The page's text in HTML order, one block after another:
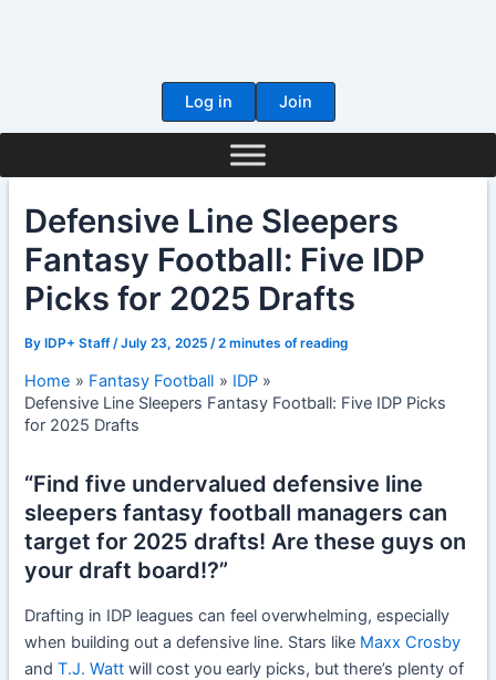
Log in
Join
Defensive Line Sleepers
Fantasy Football: Five IDP
Picks for 2025 Drafts
ByIDP+ Staff /July 23, 2025 /2 minutes of reading
Home Fantasy Football
IDP
Defensive Line Sleepers Fantasy Football: Five IDP Picks
for 2025 Drafts
“Find five undervalued defensive line
sleepers fantasy football managers can
target for 2025 drafts! Are these guys on
your draft board!?”
Drafting in IDP leagues can feel overwhelming, especially
when building out a defensive line. Stars like Maxx Crosby
andT.J. Watt will cost you early picks, but there’s plenty of